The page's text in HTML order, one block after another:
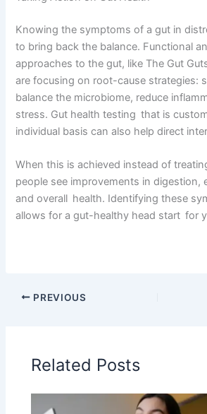
Knowing the symptoms of a gut in
to bring back the balance. Functional
approaches to the gut, like The Gut
are focusing on root-cause strategies:
balance the microbiome, reduce
stress. Gut health testing that is
individual basis can also help direct
When this is achieved instead of
people see improvements in digestion,
and overall health. Identifying these
allows for a gut-healthy head start for
PREVIOUS
Related Posts